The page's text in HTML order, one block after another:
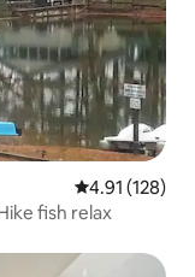
4.91 out of 5
4.91 (128)
fish relax